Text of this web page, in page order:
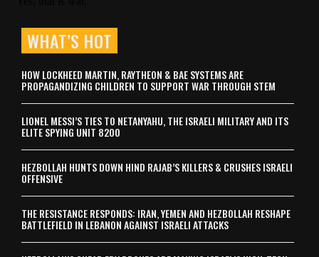
WHAT’S HOT
HOW LOCKHEED MARTIN, RAYTHEON & BAE SYSTEMS ARE
PROPAGANDIZING CHILDREN TO SUPPORT WAR THROUGH STEM
LIONEL MESSI’S TIES TO NETANYAHU, THE ISRAELI MILITARY AND ITS
ELITE SPYING UNIT 8200
HEZBOLLAH HUNTS DOWN HIND RAJAB’S KILLERS & CRUSHES ISRAELI
OFFENSIVE
THE RESISTANCE RESPONDS: IRAN, YEMEN AND HEZBOLLAH RESHAPE
BATTLEFIELD IN LEBANON AGAINST ISRAELI ATTACKS